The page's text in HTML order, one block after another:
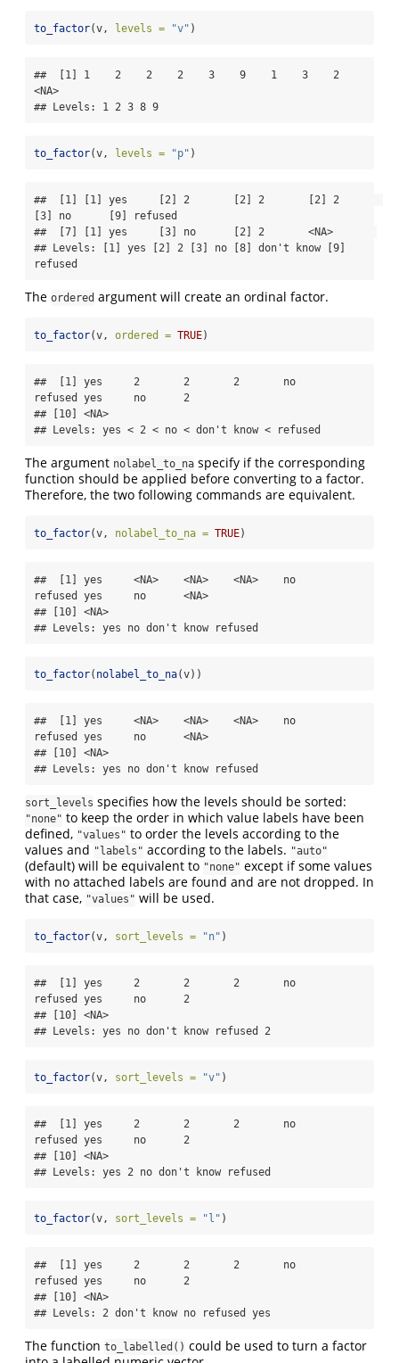
to_factor(v, levels = "v" )
##  [1] 1    2    2    2    3    9    1    3    2
<NA>
## Levels: 1 2 3 8 9
to_factor(v, levels = "p" )
##  [1] [1] yes     [2] 2       [2] 2       [2] 2
[3] no      [9] refused
##  [7] [1] yes     [3] no      [2] 2       <NA>
## Levels: [1] yes [2] 2 [3] no [8] don't know [9]
refused
The ordered argument will create an ordinal factor.
to_factor(v, ordered = TRUE)
##  [1] yes     2       2       2       no
refused yes     no      2
## [10] <NA>
## Levels: yes < 2 < no < don't know < refused
The argument nolabel_to_na specify if the corresponding
function should be applied before converting to a factor.
Therefore, the two following commands are equivalent.
to_factor(v, nolabel_to_na = TRUE)
##  [1] yes     <NA>    <NA>    <NA>    no
refused yes     no      <NA>
## [10] <NA>
## Levels: yes no don't know refused
to_factor( nolabel_to_na(v))
##  [1] yes     <NA>    <NA>    <NA>    no
refused yes     no      <NA>
## [10] <NA>
## Levels: yes no don't know refused
sort_levels specifies how the levels should be sorted:
"none" to keep the order in which value labels have been
defined, "values" to order the levels according to the
values and "labels" according to the labels. "auto"
(default) will be equivalent to "none" except if some values
with no attached labels are found and are not dropped. In
that case, "values" will be used.
to_factor(v, sort_levels = "n" )
##  [1] yes     2       2       2       no
refused yes     no      2
## [10] <NA>
## Levels: yes no don't know refused 2
to_factor(v, sort_levels = "v" )
##  [1] yes     2       2       2       no
refused yes     no      2
## [10] <NA>
## Levels: yes 2 no don't know refused
to_factor(v, sort_levels = "l" )
##  [1] yes     2       2       2       no
refused yes     no      2
## [10] <NA>
## Levels: 2 don't know no refused yes
The function to_labelled() could be used to turn a factor